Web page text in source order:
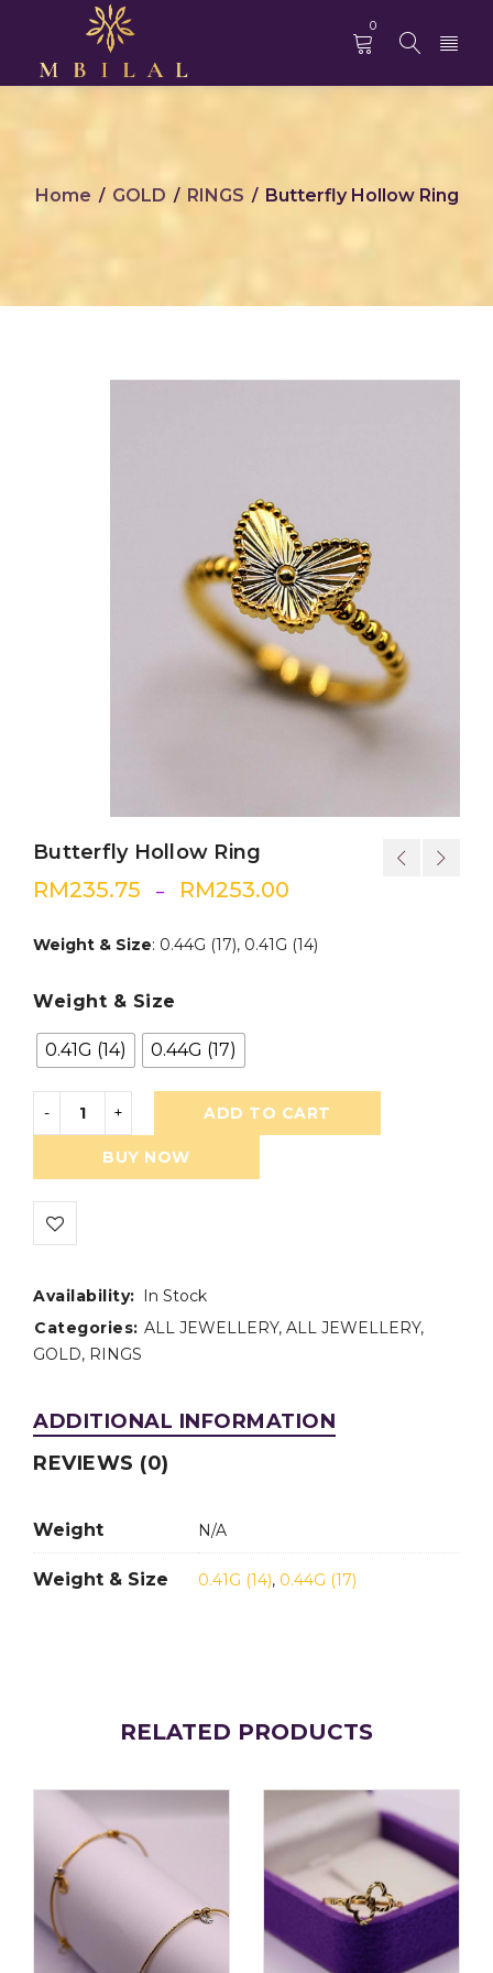
0
Home / GOLD / RINGS / Butterfly Hollow Ring
Butterfly Hollow Ring
RM235.75 – RM253.00
Weight & Size: 0.44G (17), 0.41G (14)
Weight & Size
0.41G (14) 0.44G (17)
ADD TO CART
BUY NOW
Availability: In Stock
Categories: ALL JEWELLERY, ALL JEWELLERY,
GOLD, RINGS
ADDITIONAL INFORMATION
REVIEWS (0)
Weight N/A
Weight & Size 0.41G (14), 0.44G (17)
RELATED PRODUCTS